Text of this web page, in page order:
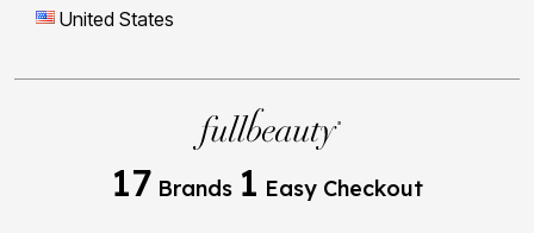
United States
17 Brands 1 Easy Checkout